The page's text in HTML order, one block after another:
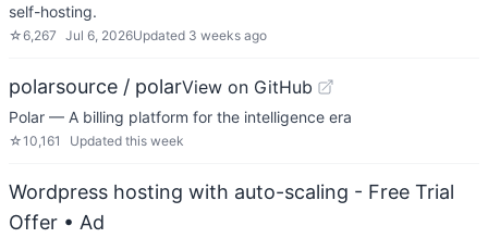
self-hosting.
☆6,267 Jul 6, 2026Updated 3 weeks ago
polarsource / polarView on GitHub
Polar — A billing platform for the intelligence era
☆10,161 Updated this week
Wordpress hosting with auto-scaling - Free Trial
Offer • Ad